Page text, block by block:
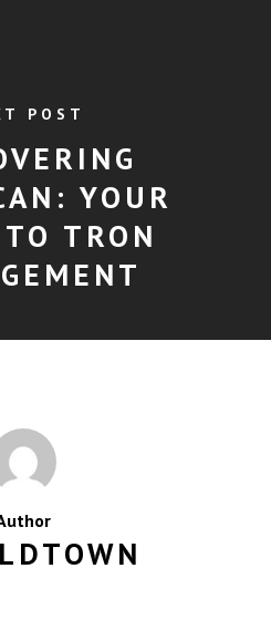
POST
YOUR
TRON